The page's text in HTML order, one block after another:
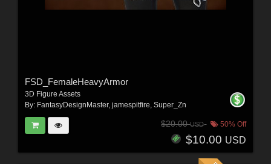
FSD_FemaleHeavyArmor
3D Figure Assets
By: FantasyDesignMaster, jamespitfire, Super_Zn
$20.00USD 50% Off
$10.00 USD